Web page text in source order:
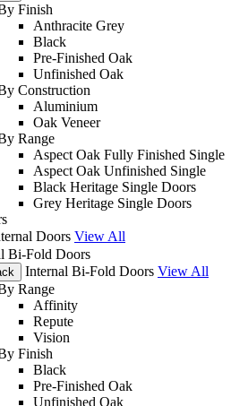
Finish
Anthracite Grey
Black
Pre-Finished Oak
Unfinished Oak
Construction
Aluminium
Oak Veneer
Range
Aspect Oak Fully Finished Single
Aspect Oak Unfinished Single
Black Heritage Single Doors
Grey Heritage Single Doors
Doors View All
Bi-Fold Doors
Internal Bi-Fold Doors View All
Range
Affinity
Repute
Vision
Finish
Black
Pre-Finished Oak
Unfinished Oak